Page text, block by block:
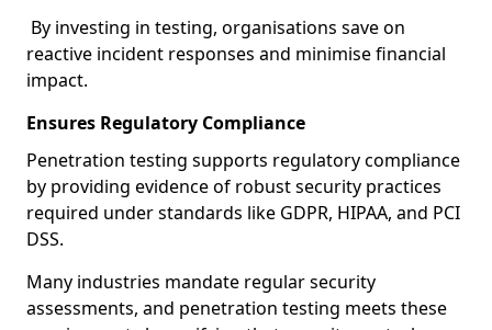
By investing in testing, organisations save on
reactive incident responses and minimise financial
impact.
Ensures Regulatory Compliance
Penetration testing supports regulatory compliance
by providing evidence of robust security practices
required under standards like GDPR, HIPAA, and PCI
DSS.
Many industries mandate regular security
assessments, and penetration testing meets these